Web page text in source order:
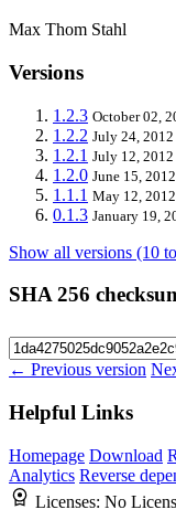
Max Thom Stahl
Versions
1.2.3 October 02,
1.2.2 July 24, 2012
1.2.1 July 12, 2012
1.2.0 June 15, 2012
1.1.1 May 12, 2012
0.1.3 January 19,
Show all versions (10
SHA 256
← Previous version
Helpful Links
Homepage Download
Analytics Reverse
Licenses: No